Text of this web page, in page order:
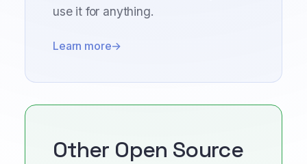
use it for anything.
Learn more
Other Open Source